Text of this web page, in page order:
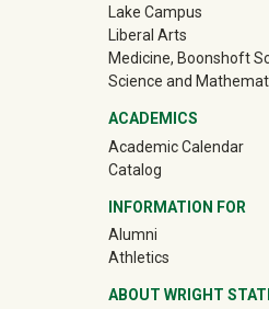
Lake Campus
Liberal Arts
Medicine, Boonshoft
Science and
ACADEMICS
Academic Calendar
Catalog
INFORMATION FOR
Alumni(off-site)
Athletics(off-site)
ABOUT WRIGHT